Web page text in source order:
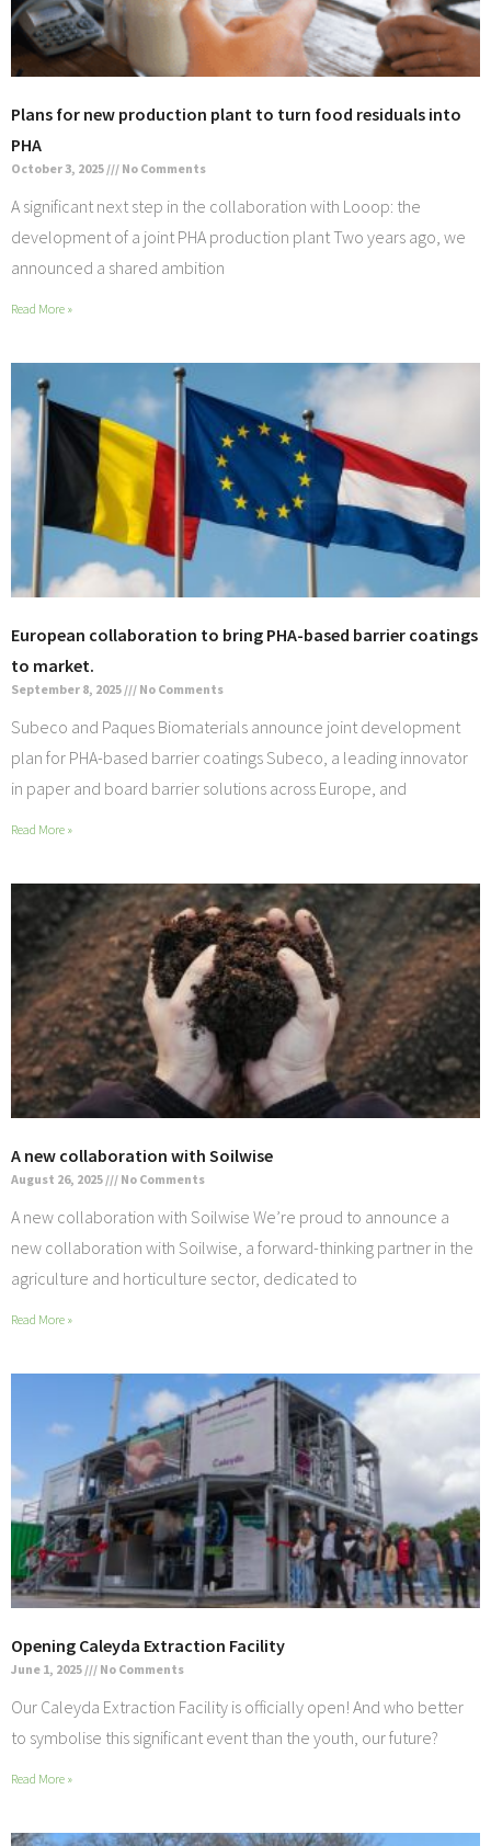
Plans for new production plant to turn food residuals into
PHA
October 3, 2025 No Comments
A significant next step in the collaboration with Looop: the
development of a joint PHA production plant Two years ago, we
announced a shared ambition
Read More »
European collaboration to bring PHA-based barrier coatings
to market.
September 8, 2025 No Comments
Subeco and Paques Biomaterials announce joint development
plan for PHA-based barrier coatings Subeco, a leading innovator
in paper and board barrier solutions across Europe, and
Read More »
A new collaboration with Soilwise
August 26, 2025 No Comments
A new collaboration with Soilwise We’re proud to announce a
new collaboration with Soilwise, a forward-thinking partner in the
agriculture and horticulture sector, dedicated to
Read More »
Opening Caleyda Extraction Facility
June 1, 2025 No Comments
Our Caleyda Extraction Facility is officially open! And who better
to symbolise this significant event than the youth, our future?
Read More »